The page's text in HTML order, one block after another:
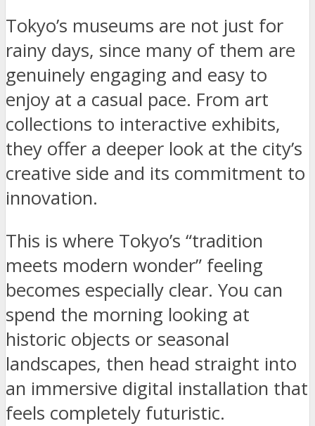
Tokyo’s museums are not just for
rainy days, since many of them are
genuinely engaging and easy to
enjoy at a casual pace. From art
collections to interactive exhibits,
they offer a deeper look at the city’s
creative side and its commitment to
innovation.
This is where Tokyo’s “tradition
meets modern wonder” feeling
becomes especially clear. You can
spend the morning looking at
historic objects or seasonal
landscapes, then head straight into
an immersive digital installation that
feels completely futuristic.